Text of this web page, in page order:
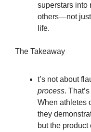
superstars into
others—not just
life.
The Takeaway
t’s not about
process.
When athletes
they
but the